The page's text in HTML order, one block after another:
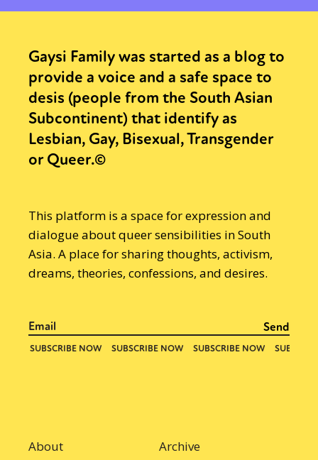
Gaysi Family was started as a blog to
provide a voice and a safe space to
desis (people from the South Asian
Subcontinent) that identify as
Lesbian, Gay, Bisexual, Transgender
or Queer.©
This platform is a space for expression and
dialogue about queer sensibilities in South
Asia. A place for sharing thoughts, activism,
dreams, theories, confessions, and desires.
About
Archive